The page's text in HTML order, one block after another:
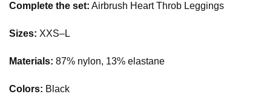
Complete the set: Airbrush Heart Throb Leggings
Sizes: XXS–L
Materials: 87% nylon, 13% elastane
Colors: Black